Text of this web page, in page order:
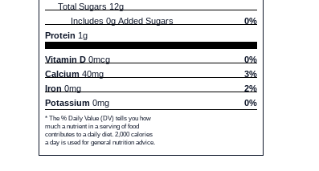
Total Sugars 12g
Includes 0g Added Sugars
0%
Protein 1g
Vitamin D 0mcg
0%
Calcium 40mg
3%
Iron 0mg
2%
Potassium 0mg 0%
* The % Daily Value (DV) tells you how
much a nutrient in a serving of food
contributes to a daily diet. 2,000 calories
a day is used for general nutrition advice.